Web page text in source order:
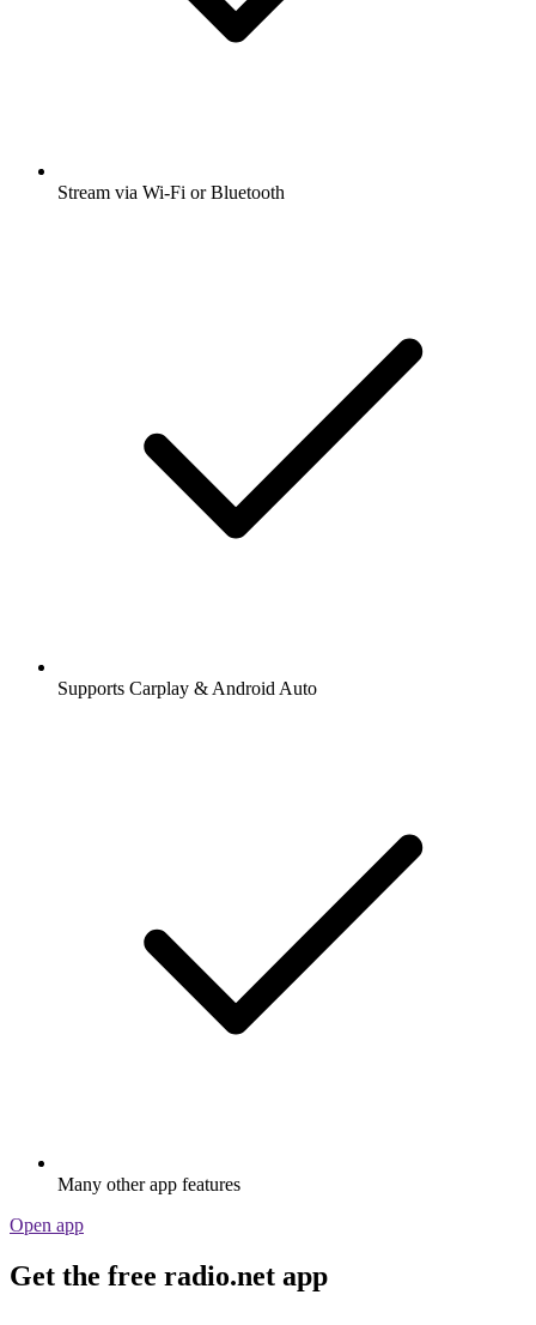
Stream via Wi-Fi or Bluetooth
Supports Carplay & Android Auto
Many other app features
Open app
Get the free radio.net app